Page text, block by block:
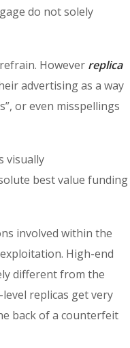
do not solely
However replica
advertising as a way
or even misspellings
visually
best value funding
involved within the
High-end
different from the
replicas get very
back of a counterfeit